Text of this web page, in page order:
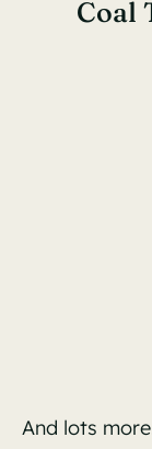
Coal
And lots